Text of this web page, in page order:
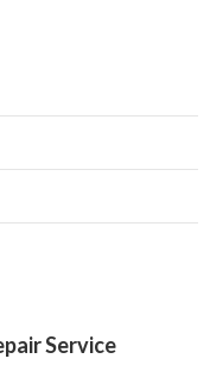
Service